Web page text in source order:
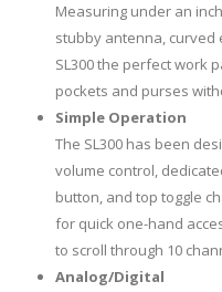
Measuring under an
stubby antenna, curved
SL300 the perfect work
pockets and purses
Simple Operation
The SL300 has been
volume control,
button, and top toggle
for quick one-hand
to scroll through 10
Analog/Digital